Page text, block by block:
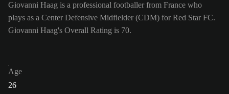
Giovanni Haag is a professional footballer from France who
plays as a Center Defensive Midfielder (CDM) for Red Star FC.
Giovanni Haag's Overall Rating is 70.
Age
26